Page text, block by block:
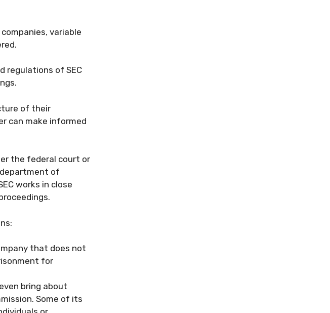
variable
regulations of SEC
of their
can make informed
the federal court or
of
works in close
that does not
for
bring about
Some of its